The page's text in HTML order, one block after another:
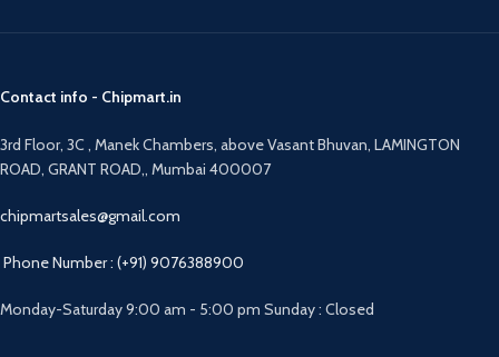
Contact info - Chipmart.in
3rd Floor, 3C , Manek Chambers, above Vasant Bhuvan, LAMINGTON
ROAD, GRANT ROAD,, Mumbai 400007
chipmartsales@gmail.com
Phone Number : (+91) 9076388900
Monday-Saturday 9:00 am - 5:00 pm Sunday : Closed